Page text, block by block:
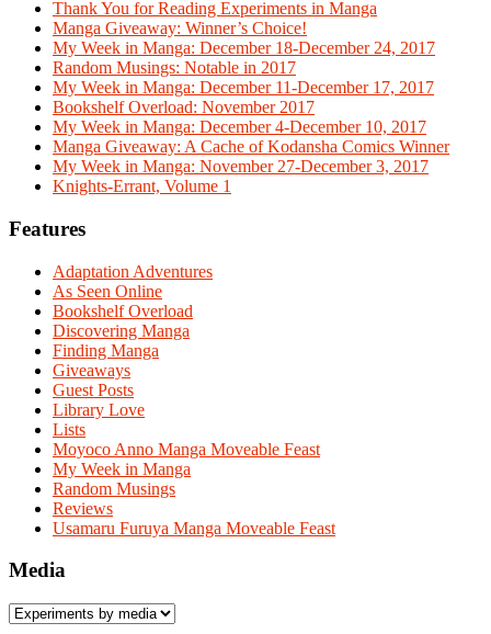
Thank You for Reading Experiments in Manga
Manga Giveaway: Winner’s Choice!
My Week in Manga: December 18-December 24, 2017
Random Musings: Notable in 2017
My Week in Manga: December 11-December 17, 2017
Bookshelf Overload: November 2017
My Week in Manga: December 4-December 10, 2017
Manga Giveaway: A Cache of Kodansha Comics Winner
My Week in Manga: November 27-December 3, 2017
Knights-Errant, Volume 1
Features
Adaptation Adventures
As Seen Online
Bookshelf Overload
Discovering Manga
Finding Manga
Giveaways
Guest Posts
Library Love
Lists
Moyoco Anno Manga Moveable Feast
My Week in Manga
Random Musings
Reviews
Usamaru Furuya Manga Moveable Feast
Media